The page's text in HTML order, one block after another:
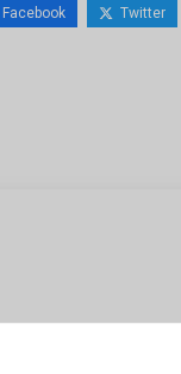
Facebook Twitter